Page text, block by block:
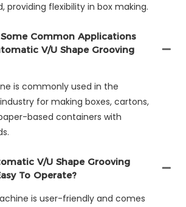
providing flexibility in box making.
Common Applications
V/U Shape Grooving
is commonly used in the
for making boxes, cartons,
based containers with
V/U Shape Grooving
To Operate?
is user-friendly and comes